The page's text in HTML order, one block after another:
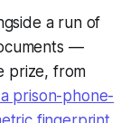
a run of
—
prize, from
prison-phone-